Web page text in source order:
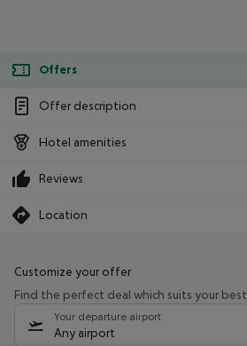
Offers
Offer description
Hotel amenities
Reviews
Location
Customize your offer
Find the perfect deal which suits your best
Your departure airport
Any airport